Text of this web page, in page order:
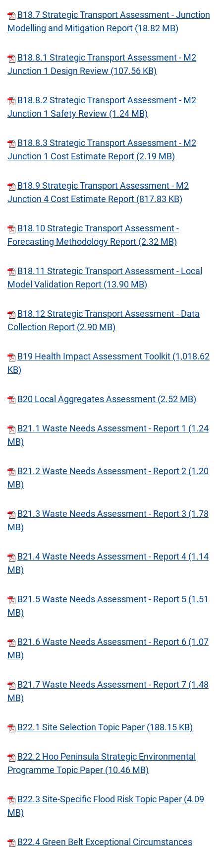
B18.7 Strategic Transport Assessment - Junction
Modelling and Mitigation Report (18.82 MB)
B18.8.1 Strategic Transport Assessment - M2
Junction 1 Design Review (107.56 KB)
B18.8.2 Strategic Transport Assessment - M2
Junction 1 Safety Review (1.24 MB)
B18.8.3 Strategic Transport Assessment - M2
Junction 1 Cost Estimate Report (2.19 MB)
B18.9 Strategic Transport Assessment - M2
Junction 4 Cost Estimate Report (817.83 KB)
B18.10 Strategic Transport Assessment -
Forecasting Methodology Report (2.32 MB)
B18.11 Strategic Transport Assessment - Local
Model Validation Report (13.90 MB)
B18.12 Strategic Transport Assessment - Data
Collection Report (2.90 MB)
B19 Health Impact Assessment Toolkit (1,018.62
KB)
B20 Local Aggregates Assessment (2.52 MB)
B21.1 Waste Needs Assessment - Report 1 (1.24
MB)
B21.2 Waste Needs Assessment - Report 2 (1.20
MB)
B21.3 Waste Needs Assessment - Report 3 (1.78
MB)
B21.4 Waste Needs Assessment - Report 4 (1.14
MB)
B21.5 Waste Needs Assessment - Report 5 (1.51
MB)
B21.6 Waste Needs Assessment - Report 6 (1.07
MB)
B21.7 Waste Needs Assessment - Report 7 (1.48
MB)
B22.1 Site Selection Topic Paper (188.15 KB)
B22.2 Hoo Peninsula Strategic Environmental
Programme Topic Paper (10.46 MB)
B22.3 Site-Specific Flood Risk Topic Paper (4.09
MB)
B22.4 Green Belt Exceptional Circumstances